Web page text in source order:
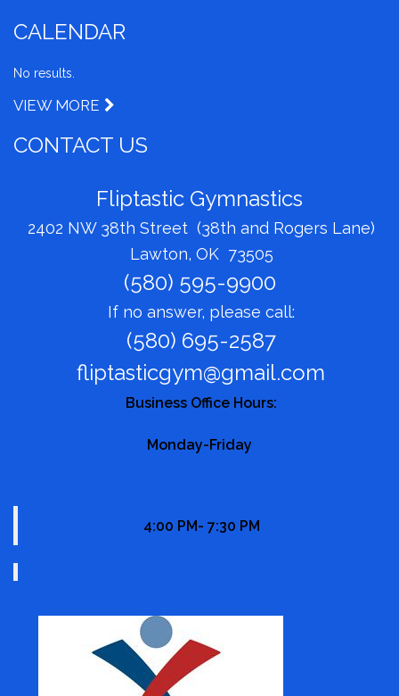
CALENDAR
No results.
VIEW MORE
CONTACT US
Fliptastic Gymnastics
2402 NW 38th Street (38th and Rogers Lane)
Lawton, OK 73505
(580) 595-9900
If no answer, please call:
(580) 695-2587
fliptasticgym@gmail.com
Business Office Hours:
Monday-Friday
4:00 PM- 7:30 PM